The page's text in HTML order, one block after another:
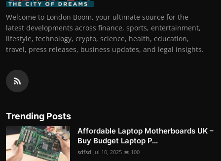
Welcome to London Boom, your ultimate source for the
latest developments across finance, sports, entertainment,
lifestyle, technology, crypto, science, health, education,
travel, press releases, business updates, and legal insights.
Trending Posts
Affordable Laptop Motherboards UK –
Buy Budget Laptop P...
sdfsd Jul 10, 2025 100